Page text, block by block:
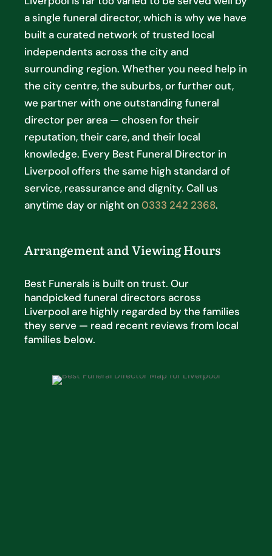
a single funeral director, which is why we have
built a curated network of trusted local
independents across the city and
surrounding region. Whether you need help in
the city centre, the suburbs, or further out,
we partner with one outstanding funeral
director per area — chosen for their
reputation, their care, and their local
knowledge. Every Best Funeral Director in
Liverpool offers the same high standard of
service, reassurance and dignity. Call us
anytime day or night on 0333 242 2368.
Arrangement and Viewing Hours
Best Funerals is built on trust. Our
handpicked funeral directors across
Liverpool are highly regarded by the families
they serve — read recent reviews from local
families below.